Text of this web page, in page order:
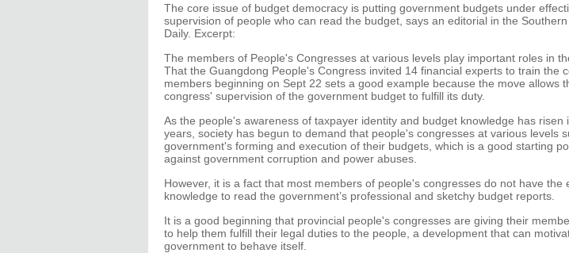
The core issue of budget democracy is putting government budgets under
supervision of people who can read the budget, says an editorial in the
Daily. Excerpt:
The members of People's Congresses at various levels play important roles in
That the Guangdong People's Congress invited 14 financial experts to train the
members beginning on Sept 22 sets a good example because the move allows
congress' supervision of the government budget to fulfill its duty.
As the people's awareness of taxpayer identity and budget knowledge has risen
years, society has begun to demand that people's congresses at various levels
government's forming and execution of their budgets, which is a good starting
against government corruption and power abuses.
However, it is a fact that most members of people's congresses do not have the
knowledge to read the government’s professional and sketchy budget reports.
It is a good beginning that provincial people's congresses are giving their
to help them fulfill their legal duties to the people, a development that can
government to behave itself.